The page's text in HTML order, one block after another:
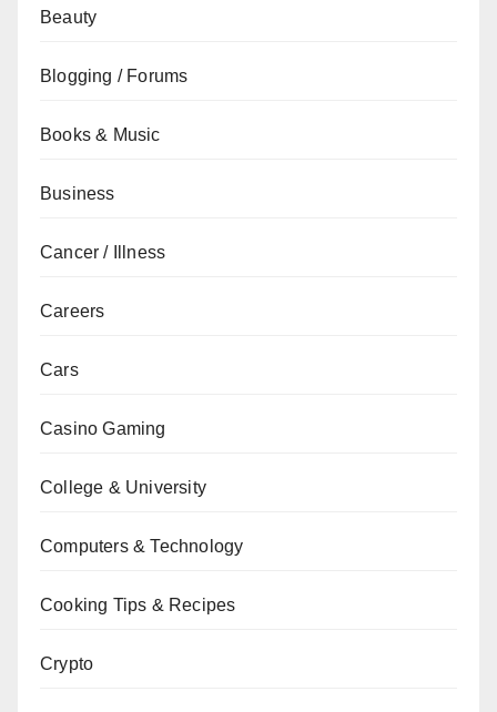
Beauty
Blogging / Forums
Books & Music
Business
Cancer / Illness
Careers
Cars
Casino Gaming
College & University
Computers & Technology
Cooking Tips & Recipes
Crypto